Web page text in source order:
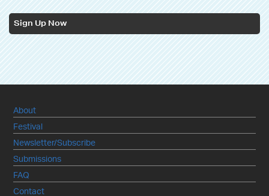
Sign Up Now
About
Festival
Newsletter/Subscribe
Submissions
FAQ
Contact